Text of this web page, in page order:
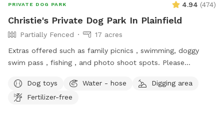
PRIVATE DOG PARK 4.94 (474)
Christie's Private Dog Park In Plainfield
Partially Fenced
17 acres
Extras offered such as family picnics , swimming, doggy
swim pass , fishing , and photo shoot spots. Please
Dog toys
Water - hose
Digging area
Fertilizer-free